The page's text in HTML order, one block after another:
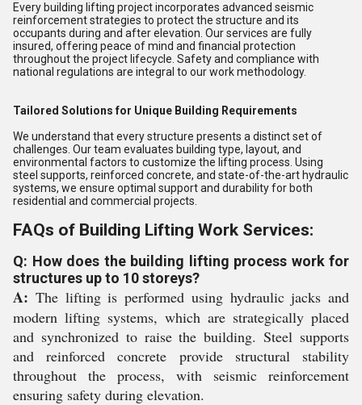
Every building lifting project incorporates advanced seismic
reinforcement strategies to protect the structure and its
occupants during and after elevation. Our services are fully
insured, offering peace of mind and financial protection
throughout the project lifecycle. Safety and compliance with
national regulations are integral to our work methodology.
Tailored Solutions for Unique Building Requirements
We understand that every structure presents a distinct set of
challenges. Our team evaluates building type, layout, and
environmental factors to customize the lifting process. Using
steel supports, reinforced concrete, and state-of-the-art hydraulic
systems, we ensure optimal support and durability for both
residential and commercial projects.
FAQs of Building Lifting Work Services:
Q: How does the building lifting process work for
structures up to 10 storeys?
A: The lifting is performed using hydraulic jacks and
modern lifting systems, which are strategically placed
and synchronized to raise the building. Steel supports
and reinforced concrete provide structural stability
throughout the process, with seismic reinforcement
ensuring safety during elevation.